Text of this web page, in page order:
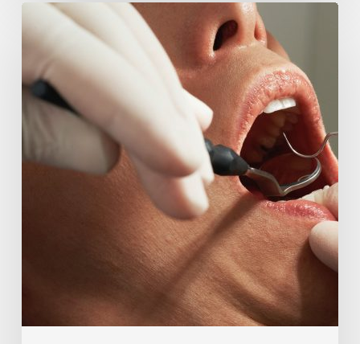
Why
Oral
Health
Becomes
a
Longevity
Issue
After
Age
50